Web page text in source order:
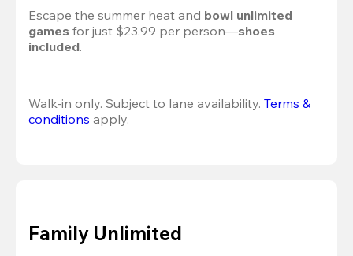
Escape the summer heat and bowl unlimited
games for just $23.99 per person—shoes
included.
Walk-in only. Subject to lane availability. Terms &
conditions apply.
Family Unlimited